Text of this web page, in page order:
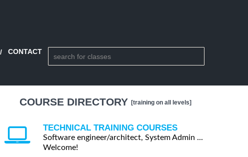
CONTACT
COURSE DIRECTORY [training on all levels]
TECHNICAL TRAINING COURSES
Software engineer/architect, System Admin ...
Welcome!